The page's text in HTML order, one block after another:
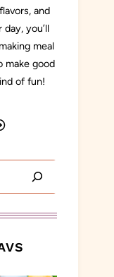
and
you’ll
meal
make good
of fun!